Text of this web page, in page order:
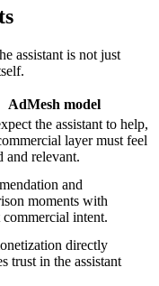
assistant is not just
AdMesh model
the assistant to help,
layer must feel
and relevant.
and
moments with
intent.
directly
trust in the assistant